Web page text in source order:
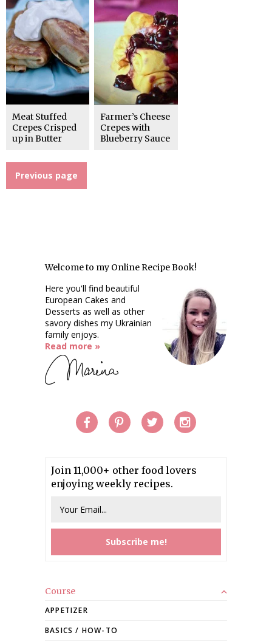
Meat Stuffed
Crepes Crisped
up in Butter
Farmer’s Cheese
Crepes with
Blueberry Sauce
Previous page
Welcome to my Online Recipe Book!
Here you'll find beautiful
European Cakes and
Desserts as well as other
savory dishes my Ukrainian
family enjoys.
Read more »
Join 11,000+ other food lovers
enjoying weekly recipes.
Course
APPETIZER
BASICS / HOW-TO